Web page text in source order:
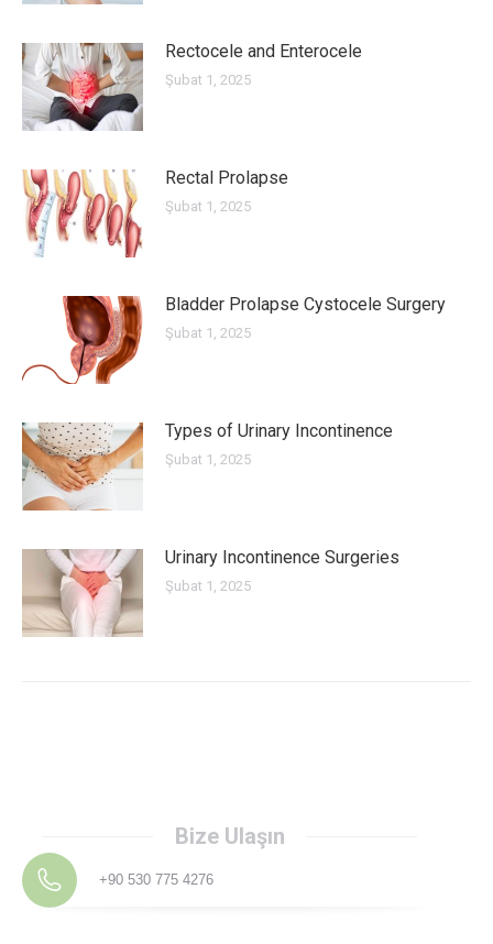
Rectocele and Enterocele
Şubat 1, 2025
Rectal Prolapse
Şubat 1, 2025
Bladder Prolapse Cystocele Surgery
Şubat 1, 2025
Types of Urinary Incontinence
Şubat 1, 2025
Urinary Incontinence Surgeries
Şubat 1, 2025
Bize Ulaşın
+90 530 775 4276